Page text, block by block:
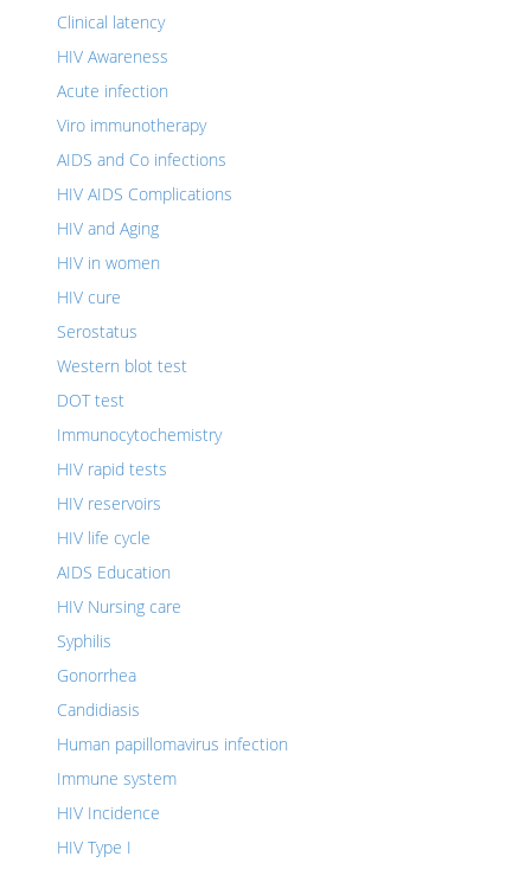
Clinical latency
HIV Awareness
Acute infection
Viro immunotherapy
AIDS and Co infections
HIV AIDS Complications
HIV and Aging
HIV in women
HIV cure
Serostatus
Western blot test
DOT test
Immunocytochemistry
HIV rapid tests
HIV reservoirs
HIV life cycle
AIDS Education
HIV Nursing care
Syphilis
Gonorrhea
Candidiasis
Human papillomavirus infection
Immune system
HIV Incidence
HIV Type I